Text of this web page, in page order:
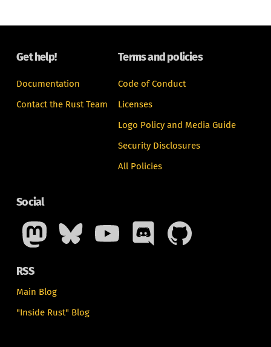
Get help!
Documentation
Contact the Rust Team
Terms and policies
Code of Conduct
Licenses
Logo Policy and Media Guide
Security Disclosures
All Policies
Social
RSS
Main Blog
"Inside Rust" Blog